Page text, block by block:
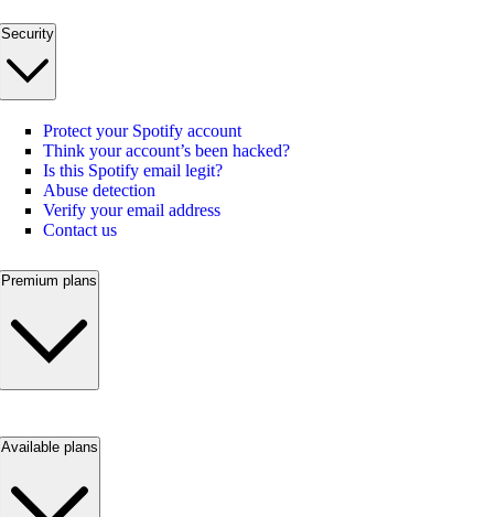
Security
Protect your Spotify account
Think your account’s been hacked?
Is this Spotify email legit?
Abuse detection
Verify your email address
Contact us
Premium plans
Available plans